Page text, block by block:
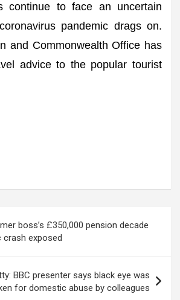
continue to face an uncertain
pandemic drags on.
and Commonwealth Office has
advice to the popular tourist
boss’s £350,000 pension decade
exposed
BBC presenter says black eye was
for domestic abuse by colleagues